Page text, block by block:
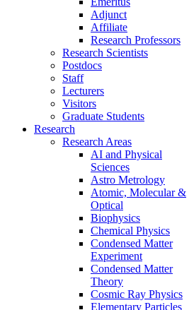
Adjunct
Affiliate
Research Professors
Research Scientists
Postdocs
Staff
Lecturers
Visitors
Graduate Students
Research
Research Areas
AI and Physical
Sciences
Astro Metrology
Atomic, Molecular &
Optical
Biophysics
Chemical Physics
Condensed Matter
Experiment
Condensed Matter
Theory
Cosmic Ray Physics
Elementary Particles